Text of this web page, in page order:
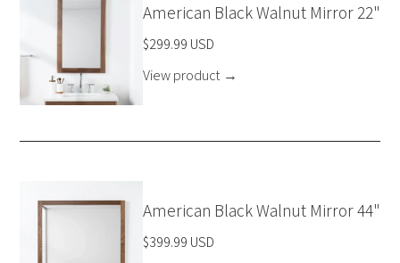
American Black Walnut Mirror 22"
$299.99 USD
View product →
American Black Walnut Mirror 44"
$399.99 USD